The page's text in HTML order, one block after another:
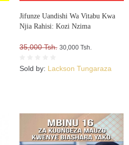
Jifunze Uandishi Wa Vitabu Kwa
Njia Rahisi: Kozi Nzima
35,000 Tsh. 30,000 Tsh.
Sold by: Lackson Tungaraza